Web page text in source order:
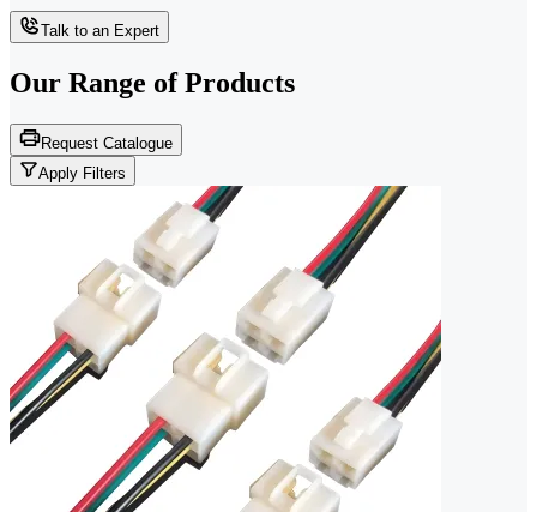
Talk to an Expert
Our Range of Products
Request Catalogue
Apply Filters